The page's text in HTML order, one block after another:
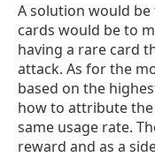
A solution would
cards would be to
having a rare card
attack. As for the
based on the
how to attribute
same usage rate.
reward and as a